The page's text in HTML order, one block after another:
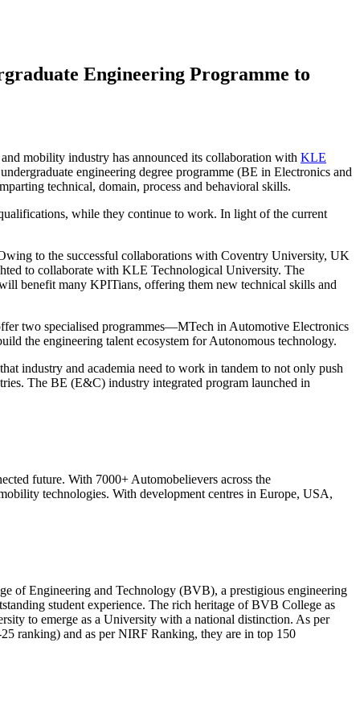
Engineering Programme to
mobility industry has announced its collaboration with KLE
engineering degree programme (BE in Electronics and
technical, domain, process and behavioral skills.
while they continue to work. In light of the current
to the successful collaborations with Coventry University, UK
to collaborate with KLE Technological University. The
benefit many KPITians, offering them new technical skills and
two specialised programmes—MTech in Automotive Electronics
the engineering talent ecosystem for Autonomous technology.
industry and academia need to work in tandem to not only push
The BE (E&C) industry integrated program launched in
future. With 7000+ Automobelievers across the
technologies. With development centres in Europe, USA,
of Engineering and Technology (BVB), a prestigious engineering
student experience. The rich heritage of BVB College as
to emerge as a University with a national distinction. As per
ranking) and as per NIRF Ranking, they are in top 150